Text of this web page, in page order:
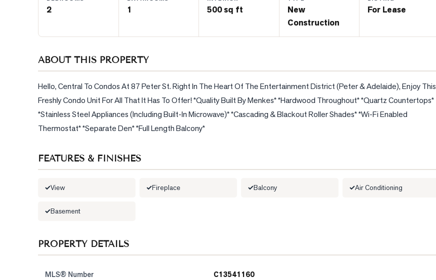
CONTACT
2 1 500 sq ft
New
Construction
For Lease
ABOUT THIS PROPERTY
Hello, Central To Condos At 87 Peter St. Right In The Heart Of The Entertainment District (Peter & Adelaide), Enjoy This
Freshly Condo Unit For All That It Has To Offer! *Quality Built By Menkes* *Hardwood Throughout* *Quartz Countertops*
*Stainless Steel Appliances (Including Built-In Microwave)* *Cascading & Blackout Roller Shades* *Wi-Fi Enabled
Thermostat* *Separate Den* *Full Length Balcony*
FEATURES & FINISHES
View Fireplace Balcony Air Conditioning
Basement
PROPERTY DETAILS
MLS® Number C13541160